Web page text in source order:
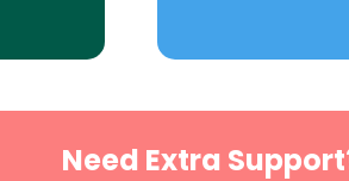
Need Extra